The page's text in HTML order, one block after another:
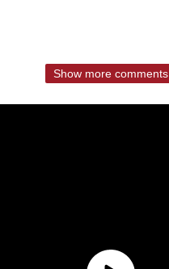
Show more comments